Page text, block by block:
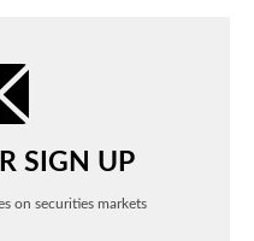
SIGN UP
on securities markets